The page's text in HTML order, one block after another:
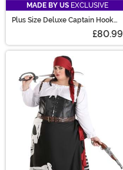
MADE BY US EXCLUSIVE
Plus Size Deluxe Captain Hook
£80.99